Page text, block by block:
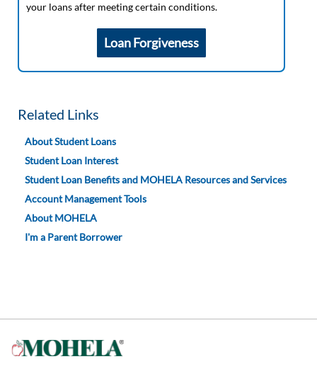
your loans after meeting certain conditions.
Loan Forgiveness
Related Links
About Student Loans
Student Loan Interest
Student Loan Benefits and MOHELA Resources and Services
Account Management Tools
About MOHELA
I'm a Parent Borrower